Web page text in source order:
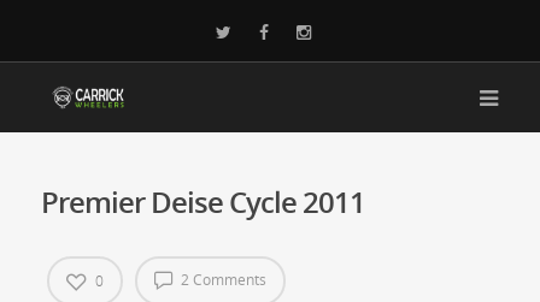
Premier Deise Cycle 2011
2 Comments
0